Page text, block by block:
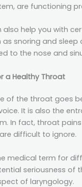
are functioning
help you with
as snoring and sleep
to the nose and
a Healthy Throat
of the throat goes
It is also the
In fact, throat
difficult to ignore.
medical term for
seriousness of
of laryngology.